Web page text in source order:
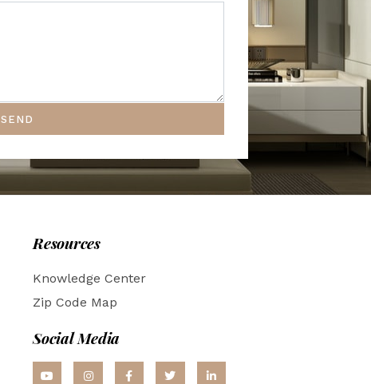
SEND
Resources
Knowledge Center
Zip Code Map
Social Media